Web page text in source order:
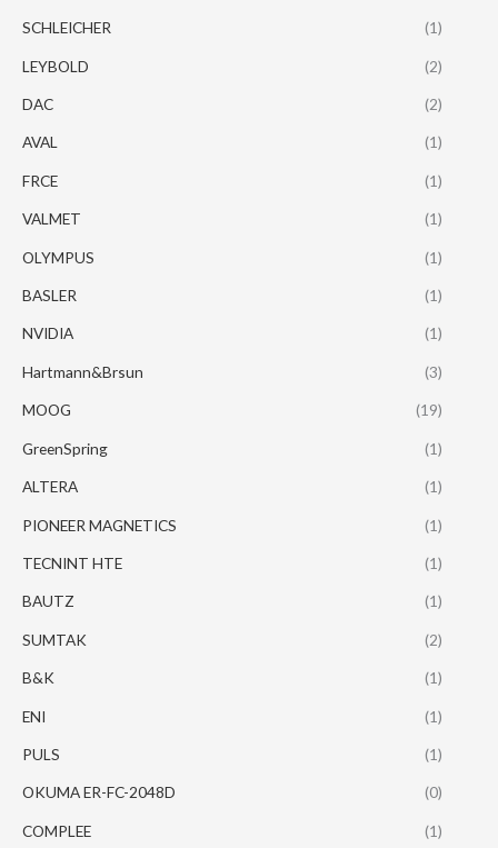
SCHLEICHER (1)
LEYBOLD (2)
DAC (2)
AVAL (1)
FRCE (1)
VALMET (1)
OLYMPUS (1)
BASLER (1)
NVIDIA (1)
Hartmann&Brsun (3)
MOOG (19)
GreenSpring (1)
ALTERA (1)
PIONEER MAGNETICS (1)
TECNINT HTE (1)
BAUTZ (1)
SUMTAK (2)
B&K (1)
ENI (1)
PULS (1)
OKUMA ER-FC-2048D (0)
COMPLEE (1)